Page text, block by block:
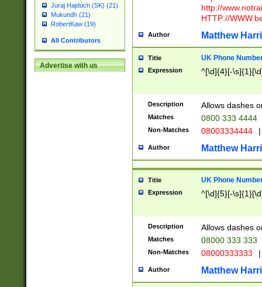
Juraj Hajdúch (SK) (21)
Mukundh (21)
RobertKaw (19)
All Contributors
Advertise with us
http://
HTTP://
Author Matthew
Title UK Phone
Expression ^[\d]{4}[-
Description Allows dashes
Matches 0800 333 4444
Non-Matches 08003334444 |
Author Matthew
Title UK Phone
Expression ^[\d]{5}[-
Description Allows dashes
Matches 08000 333 333
Non-Matches 08000333333 |
Author Matthew